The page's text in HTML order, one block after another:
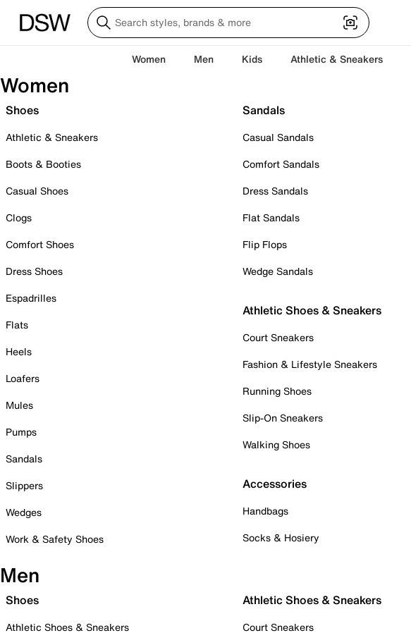
Women Men Kids Athletic & Sneakers
Women
Shoes
Athletic & Sneakers
Boots & Booties
Casual Shoes
Clogs
Comfort Shoes
Dress Shoes
Espadrilles
Flats
Heels
Loafers
Mules
Pumps
Sandals
Slippers
Wedges
Work & Safety Shoes
Sandals
Casual Sandals
Comfort Sandals
Dress Sandals
Flat Sandals
Flip Flops
Wedge Sandals
Athletic Shoes & Sneakers
Court Sneakers
Fashion & Lifestyle Sneakers
Running Shoes
Slip-On Sneakers
Walking Shoes
Accessories
Handbags
Socks & Hosiery
Men
Shoes
Athletic Shoes & Sneakers
Athletic Shoes & Sneakers
Court Sneakers